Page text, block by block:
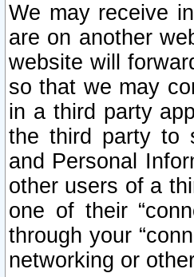
We may receive
are on another
website will
so that we may
in a third party
the third party to
and Personal
other users of a
one of their
through your
networking or